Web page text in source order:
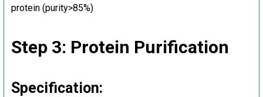
protein (purity>85%)
Step 3: Protein Purification
Specification: